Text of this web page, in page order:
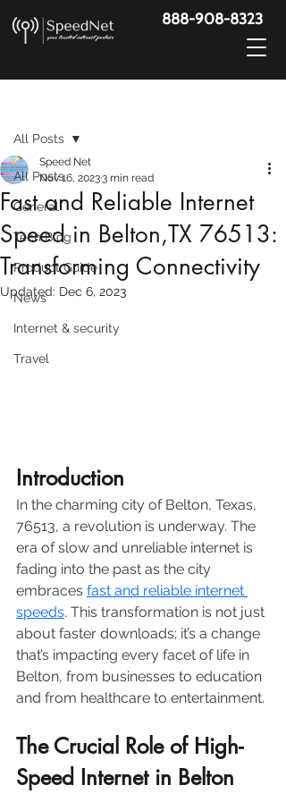
888-908-8323
All Posts
General
Tech Blog
Product Guide
News
Internet & security
Travel
All Posts
Fast and Reliable Internet
Speed in Belton,TX 76513:
Transforming Connectivity
Speed Net
Nov 16, 20233 min read
Updated: Dec 6, 2023
Introduction
In the charming city of Belton, Texas,
76513, a revolution is underway. The
era of slow and unreliable internet is
fading into the past as the city
embraces fast and reliable internet
speeds. This transformation is not just
about faster downloads; it’s a change
that’s impacting every facet of life in
Belton, from businesses to education
and from healthcare to entertainment.
The Crucial Role of High-
Speed Internet in Belton